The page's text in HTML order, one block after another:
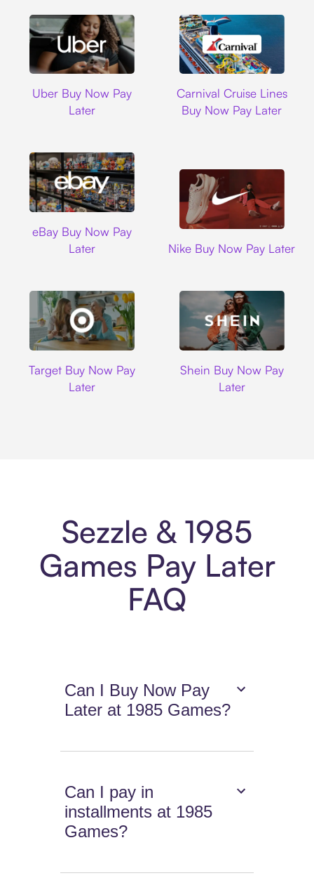
Uber Buy Now Pay
Later
Carnival Cruise Lines
Buy Now Pay Later
eBay Buy Now Pay
Later
Nike Buy Now Pay Later
Target Buy Now Pay
Later
Shein Buy Now Pay
Later
Sezzle & 1985
Games Pay Later
FAQ
Can I Buy Now Pay
Later at 1985 Games?
Can I pay in
installments at 1985
Games?